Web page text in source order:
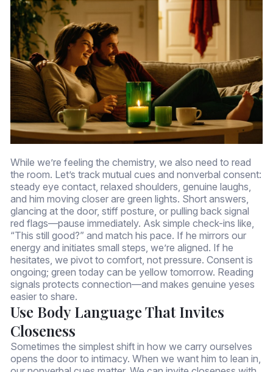
While we’re feeling the chemistry, we also need to read
the room. Let’s track mutual cues and nonverbal consent:
steady eye contact, relaxed shoulders, genuine laughs,
and him moving closer are green lights. Short answers,
glancing at the door, stiff posture, or pulling back signal
red flags—pause immediately. Ask simple check-ins like,
“This still good?” and match his pace. If he mirrors our
energy and initiates small steps, we’re aligned. If he
hesitates, we pivot to comfort, not pressure. Consent is
ongoing; green today can be yellow tomorrow. Reading
signals protects connection—and makes genuine yeses
easier to share.
Use Body Language That Invites
Closeness
Sometimes the simplest shift in how we carry ourselves
opens the door to intimacy. When we want him to lean in,